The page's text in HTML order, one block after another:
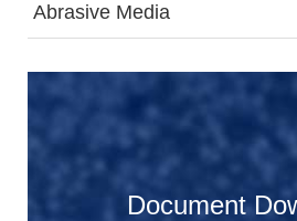
Abrasive Media
Document